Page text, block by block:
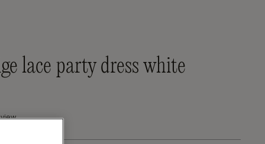
lace party dress white
Rating